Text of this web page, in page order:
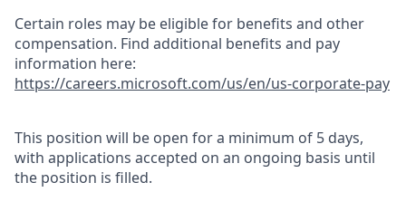
Certain roles may be eligible for benefits and other
compensation. Find additional benefits and pay
information here:
https://careers.microsoft.com/us/en/us-corporate-pay
This position will be open for a minimum of 5 days,
with applications accepted on an ongoing basis until
the position is filled.